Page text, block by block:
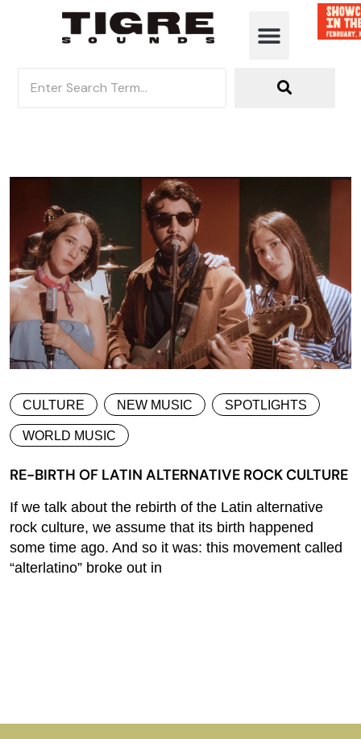
CULTURE NEW MUSIC SPOTLIGHTS
WORLD MUSIC
RE-BIRTH OF LATIN ALTERNATIVE ROCK CULTURE
If we talk about the rebirth of the Latin alternative
rock culture, we assume that its birth happened
some time ago. And so it was: this movement called
“alterlatino” broke out in